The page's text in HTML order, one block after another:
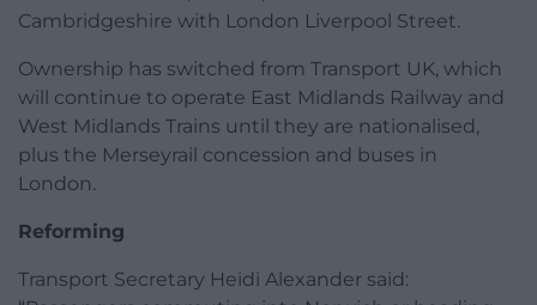
Cambridgeshire with London Liverpool Street.
Ownership has switched from Transport UK, which
will continue to operate East Midlands Railway and
West Midlands Trains until they are nationalised,
plus the Merseyrail concession and buses in
London.
Reforming
Transport Secretary Heidi Alexander said: